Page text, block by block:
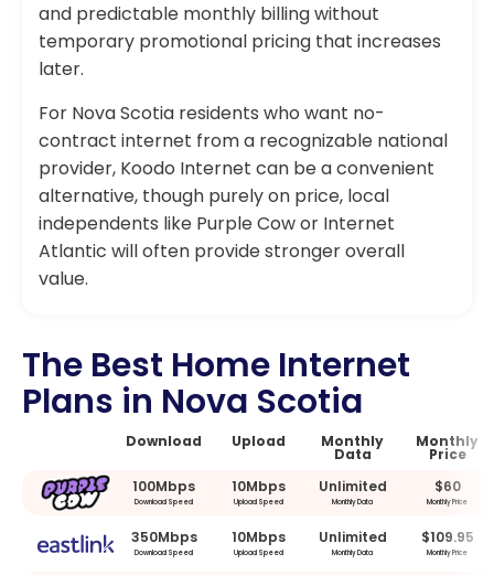
and predictable monthly billing without
temporary promotional pricing that increases
later.
For Nova Scotia residents who want no-
contract internet from a recognizable national
provider, Koodo Internet can be a convenient
alternative, though purely on price, local
independents like Purple Cow or Internet
Atlantic will often provide stronger overall
value.
The Best Home Internet
Plans in Nova Scotia
Download Upload Monthly
Data
Monthly
Price
100Mbps
Download Speed
10Mbps
Upload Speed
Unlimited
Monthly Data
$60
Monthly Price
350Mbps
Download Speed
10Mbps
Upload Speed
Unlimited
Monthly Data
$109.95
Monthly Price